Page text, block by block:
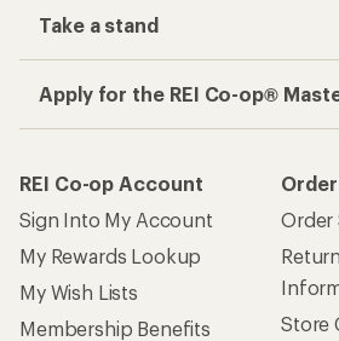
Take a stand
Apply for the REI Co-op®
REI Co-op Account
Sign Into My Account
My Rewards Lookup
My Wish Lists
Membership Benefits
Order
Store